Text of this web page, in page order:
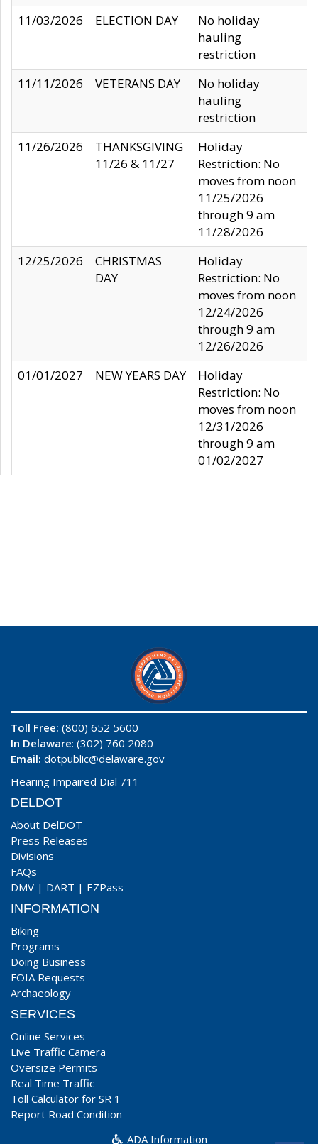
11/03/2026
ELECTION DAY
No holiday
hauling
restriction
11/11/2026
VETERANS DAY
No holiday
hauling
restriction
11/26/2026
THANKSGIVING
11/26 & 11/27
Holiday
Restriction: No
moves from noon
11/25/2026
through 9 am
11/28/2026
12/25/2026
CHRISTMAS
DAY
Holiday
Restriction: No
moves from noon
12/24/2026
through 9 am
12/26/2026
01/01/2027
NEW YEARS DAY
Holiday
Restriction: No
moves from noon
12/31/2026
through 9 am
01/02/2027
Toll Free: (800) 652 5600
In Delaware: (302) 760 2080
Email: dotpublic@delaware.gov
Hearing Impaired Dial 711
DELDOT
About DelDOT
Press Releases
Divisions
FAQs
DMV | DART | EZPass
INFORMATION
Biking
Programs
Doing Business
FOIA Requests
Archaeology
SERVICES
Online Services
Live Traffic Camera
Oversize Permits
Real Time Traffic
Toll Calculator for SR 1
Report Road Condition
ADA Information